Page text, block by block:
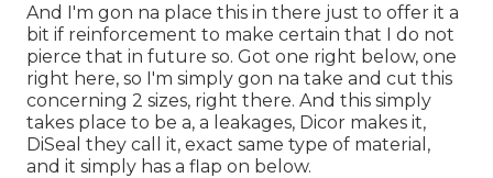
And I'm gon na place this in there just to offer it a
bit if reinforcement to make certain that I do not
pierce that in future so. Got one right below, one
right here, so I'm simply gon na take and cut this
concerning 2 sizes, right there. And this simply
takes place to be a, a leakages, Dicor makes it,
DiSeal they call it, exact same type of material,
and it simply has a flap on below.